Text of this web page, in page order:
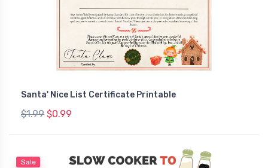
Santa' Nice List Certificate Printable
$1.99 $0.99
Sale